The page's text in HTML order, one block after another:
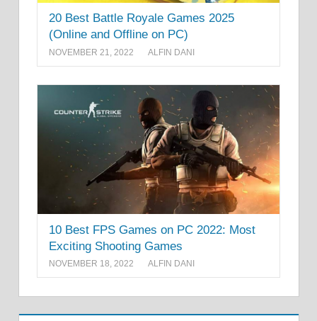
20 Best Battle Royale Games 2025
(Online and Offline on PC)
NOVEMBER 21, 2022 ALFIN DANI
10 Best FPS Games on PC 2022: Most
Exciting Shooting Games
NOVEMBER 18, 2022 ALFIN DANI